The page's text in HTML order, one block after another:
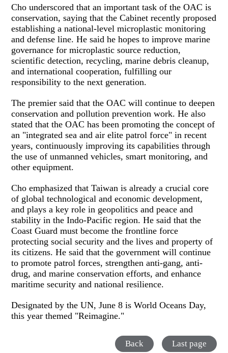
Cho underscored that an important task of the OAC is
conservation, saying that the Cabinet recently proposed
establishing a national-level microplastic monitoring
and defense line. He said he hopes to improve marine
governance for microplastic source reduction,
scientific detection, recycling, marine debris cleanup,
and international cooperation, fulfilling our
responsibility to the next generation.
The premier said that the OAC will continue to deepen
conservation and pollution prevention work. He also
stated that the OAC has been promoting the concept of
an "integrated sea and air elite patrol force" in recent
years, continuously improving its capabilities through
the use of unmanned vehicles, smart monitoring, and
other equipment.
Cho emphasized that Taiwan is already a crucial core
of global technological and economic development,
and plays a key role in geopolitics and peace and
stability in the Indo-Pacific region. He said that the
Coast Guard must become the frontline force
protecting social security and the lives and property of
its citizens. He said that the government will continue
to promote patrol forces, strengthen anti-gang, anti-
drug, and marine conservation efforts, and enhance
maritime security and national resilience.
Designated by the UN, June 8 is World Oceans Day,
this year themed "Reimagine."
Back Last page